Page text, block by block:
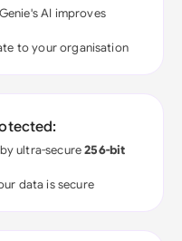
AI improves
to your organisation
ultra-secure256-bit
data is secure